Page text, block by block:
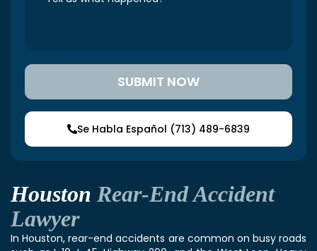
Se Habla Español (713) 489-6839
Houston Rear-End Accident
Lawyer
In Houston, rear-end accidents are common on busy roads